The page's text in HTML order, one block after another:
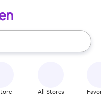
use the up and down
All Stores